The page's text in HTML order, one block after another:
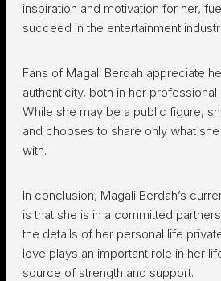
inspiration and motivation for her,
succeed in the entertainment
Fans of Magali Berdah appreciate
authenticity, both in her
While she may be a public figure,
and chooses to share only what
with.
In conclusion, Magali Berdah’s
is that she is in a committed
the details of her personal life
love plays an important role in her
source of strength and support.